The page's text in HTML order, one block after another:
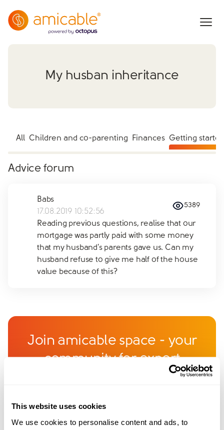
This website uses cookies
We use cookies to personalise content and ads, to
My husban inheritance
All Children and co-parenting Finances Getting started
Advice forum
Babs
17.08.2019 10:52:56
5389
Reading previous questions, realise that our
mortgage was partly paid with some money
that my husband's parents gave us. Can my
husband refuse to give me half of the house
value because of this?
Join amicable space - your
community for expert
guidance and support
Become a member of our exclusive community to